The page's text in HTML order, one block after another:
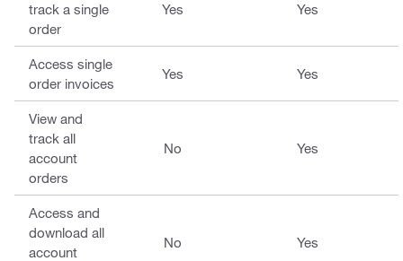
track a single
order
Yes Yes
Access single
order invoices
Yes Yes
View and
track all
account
orders
No Yes
Access and
download all
account
No Yes